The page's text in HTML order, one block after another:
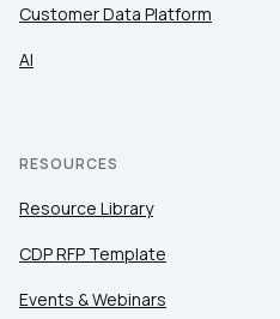
Customer Data Platform
AI
RESOURCES
Resource Library
CDP RFP Template
Events & Webinars